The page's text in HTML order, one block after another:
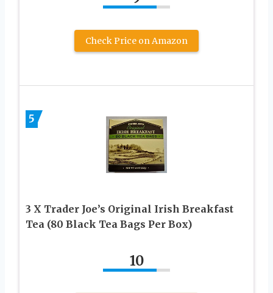
Check Price on Amazon
5
3 X Trader Joe’s Original Irish Breakfast
Tea (80 Black Tea Bags Per Box)
10